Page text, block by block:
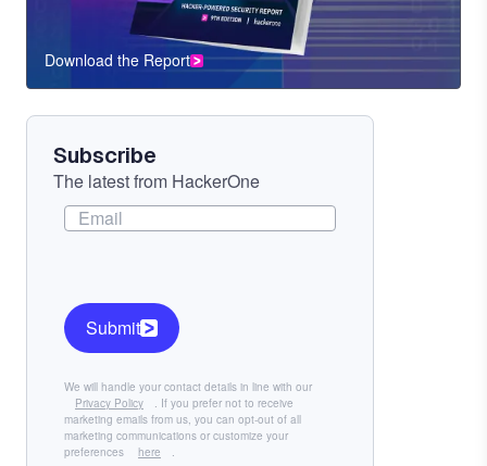
CTA
Component
Download the Report
Subscribe
The latest from HackerOne
We will handle your contact details in line with our
Privacy Policy
. If you prefer not to receive
marketing emails from us, you can opt-out of all
marketing communications or customize your
preferences
here .
Submit